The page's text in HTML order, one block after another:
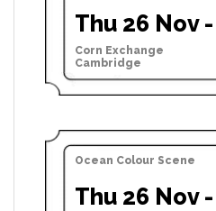
Thu 26 Nov
Corn Exchange
Cambridge
Ocean Colour Scene
Thu 26 Nov